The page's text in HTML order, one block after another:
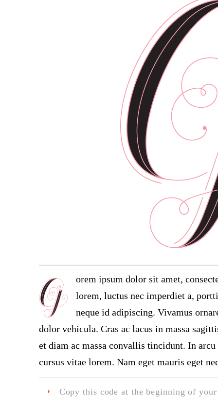
orem ipsum dolor sit amet,
lorem, luctus nec imperdiet a,
neque id adipiscing. Vivamus
dolor vehicula. Cras ac lacus in massa
et diam ac massa convallis tincidunt. In
cursus vitae lorem. Nam eget mauris eget
F
Copy this code at the beginning of